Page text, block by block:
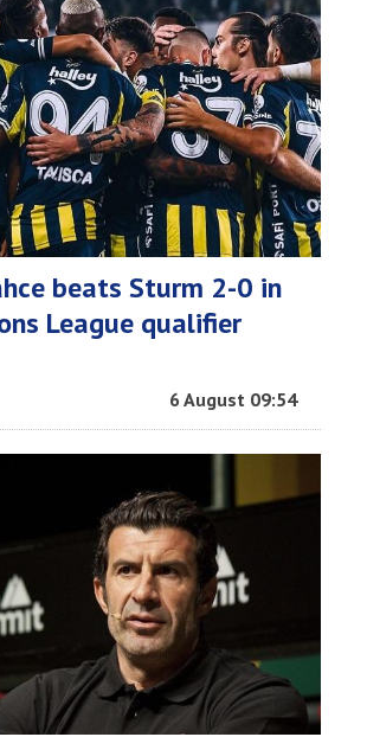
beats Sturm 2-0 in
League qualifier
6 August 09:54